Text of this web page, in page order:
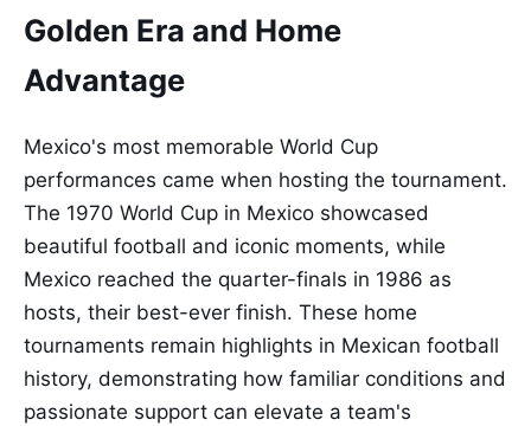
Golden Era and Home
Advantage
Mexico's most memorable World Cup
performances came when hosting the tournament.
The 1970 World Cup in Mexico showcased
beautiful football and iconic moments, while
Mexico reached the quarter-finals in 1986 as
hosts, their best-ever finish. These home
tournaments remain highlights in Mexican football
history, demonstrating how familiar conditions and
passionate support can elevate a team's